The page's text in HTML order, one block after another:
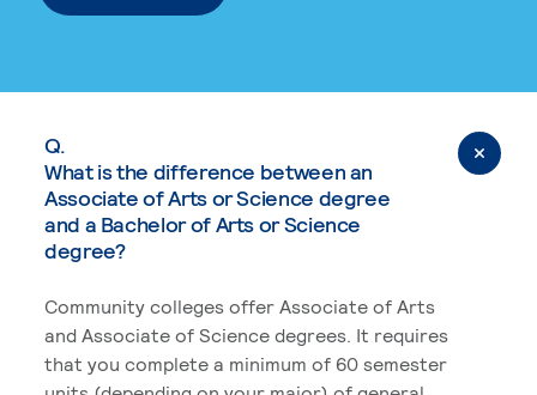
Q.
What is the difference between an
Associate of Arts or Science degree
and a Bachelor of Arts or Science
degree?
Community colleges offer Associate of Arts
and Associate of Science degrees. It requires
that you complete a minimum of 60 semester